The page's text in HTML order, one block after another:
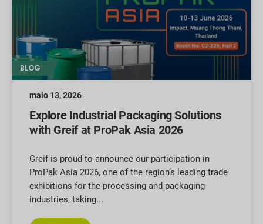
BLOG
Explore Industrial Packaging Solutions
with Greif at ProPak Asia 2026
Greif is proud to announce our participation in
ProPak Asia 2026, one of the region’s leading trade
exhibitions for the processing and packaging
industries, taking
maio 13, 2026